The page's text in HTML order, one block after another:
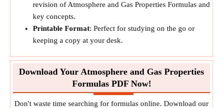
revision of Atmosphere and Gas Properties Formulas and
key concepts.
Printable Format: Perfect for studying on the go or
keeping a copy at your desk.
Download Your Atmosphere and Gas Properties
Formulas PDF Now!
Don't waste time searching for formulas online. Download our